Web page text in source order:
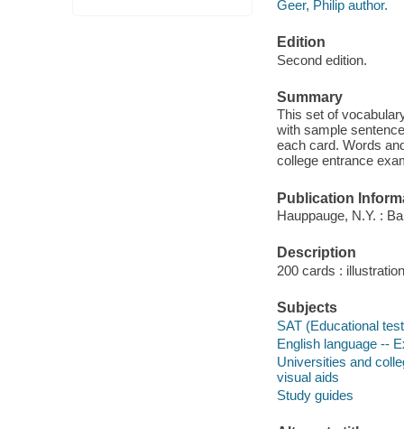
Geer, Philip author.
Edition
Second edition.
Summary
This set of
with sample
each card. Words
college entrance
Publication
Hauppauge, N.Y. :
Description
200 cards :
Subjects
SAT (Educational
English language --
Universities and
visual aids
Study guides